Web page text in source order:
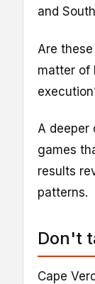
and
Are
matter of
A deeper
games
results
patterns.
Don't
Cape